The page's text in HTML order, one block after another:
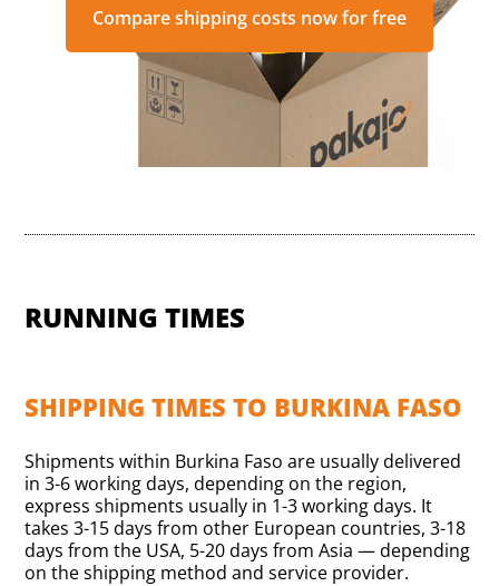
Compare shipping costs now for free
RUNNING TIMES
SHIPPING TIMES TO BURKINA FASO
Shipments within Burkina Faso are usually delivered
in 3-6 working days, depending on the region,
express shipments usually in 1-3 working days. It
takes 3-15 days from other European countries, 3-18
days from the USA, 5-20 days from Asia — depending
on the shipping method and service provider.